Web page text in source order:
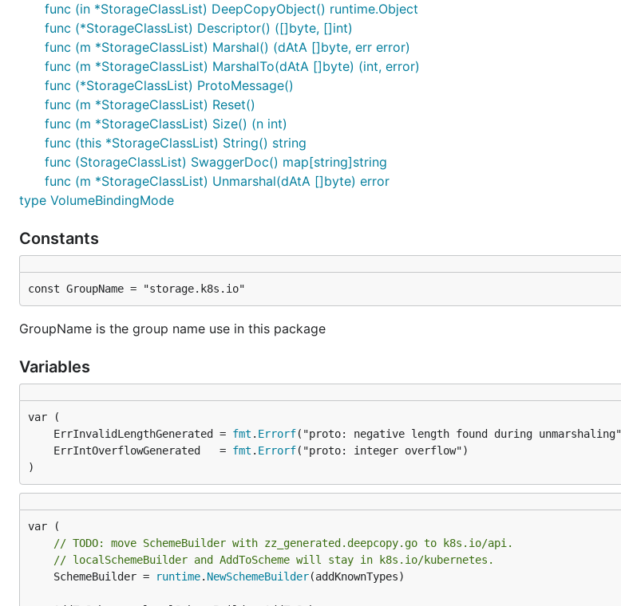
func (in *StorageClassList) DeepCopyObject() runtime.Object
func (*StorageClassList) Descriptor() ([]byte, []int)
func (m *StorageClassList) Marshal() (dAtA []byte, err error)
func (m *StorageClassList) MarshalTo(dAtA []byte) (int, error)
func (*StorageClassList) ProtoMessage()
func (m *StorageClassList) Reset()
func (m *StorageClassList) Size() (n int)
func (this *StorageClassList) String() string
func (StorageClassList) SwaggerDoc() map[string]string
func (m *StorageClassList) Unmarshal(dAtA []byte) error
type VolumeBindingMode
Constants
const GroupName = "storage.k8s.io"
GroupName is the group name use in this package
Variables
	ErrInvalidLengthGenerated =
fmt . Errorf
	ErrIntOverflowGenerated   =
fmt . Errorf
)
// TODO: move SchemeBuilder with zz_generated.deepcopy.go to k8s.io/api.
// localSchemeBuilder and AddToScheme will stay in k8s.io/kubernetes.
	SchemeBuilder =
runtime. NewSchemeBuilder(addKnownTypes)